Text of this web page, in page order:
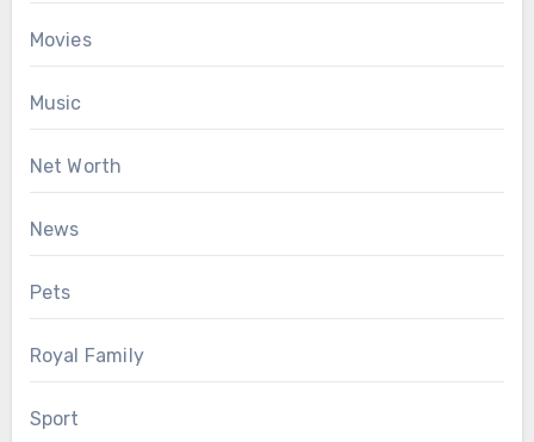
Movies
Music
Net Worth
News
Pets
Royal Family
Sport